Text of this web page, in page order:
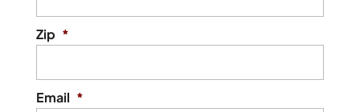
Zip *
Email *